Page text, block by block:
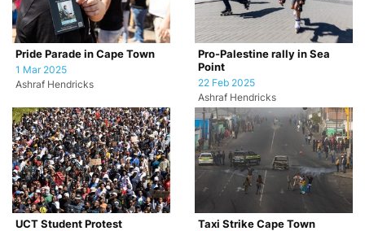
Pride Parade in Cape Town
1 Mar 2025
Ashraf Hendricks
Pro-Palestine rally in Sea
Point
22 Feb 2025
Ashraf Hendricks
UCT Student Protest Taxi Strike Cape Town